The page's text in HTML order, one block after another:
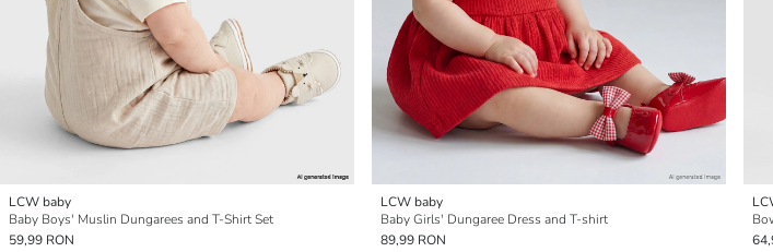
LCW baby
Baby Boys' Muslin Dungarees and T-Shirt Set
59,99 RON
LCW baby
Baby Girls' Dungaree Dress and T-shirt
89,99 RON